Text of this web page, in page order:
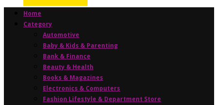
Home
Category
Automotive
Baby & Kids & Parenting
Bank & Finance
Beauty & Health
Books & Magazines
Electronics & Computers
Fashion Lifestyle & Department Store